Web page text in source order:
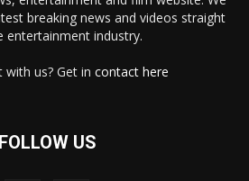
breaking news and videos straight
entertainment industry.
us? Get in contact here
FOLLOW US